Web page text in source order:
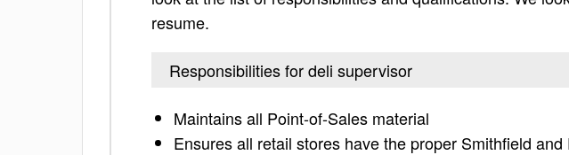
resume.
Responsibilities for deli supervisor
Maintains all Point-of-Sales material
Ensures all retail stores have the proper Smithfield